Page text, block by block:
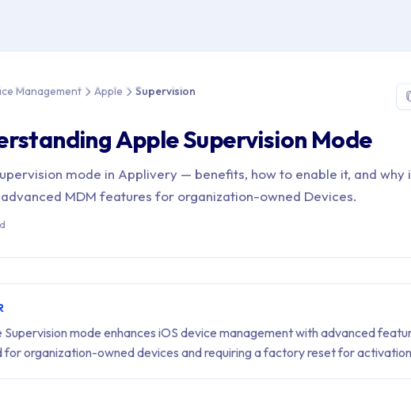
Management Apple Supervision
Apple Supervision Mode
mode in Applivery — benefits, how to enable it, and why
advanced MDM features for organization-owned Devices.
Supervision mode enhances iOS device management with advanced
for organization-owned devices and requiring a factory reset for